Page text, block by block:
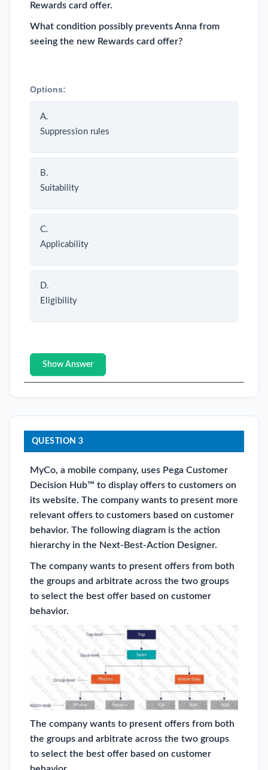
Rewards card offer.
What condition possibly prevents Anna from
seeing the new Rewards card offer?
Options:
A.
Suppression rules
B.
Suitability
C.
Applicability
D.
Eligibility
Show Answer
QUESTION 3
MyCo, a mobile company, uses Pega Customer
Decision Hub™ to display offers to customers on
its website. The company wants to present more
relevant offers to customers based on customer
behavior. The following diagram is the action
hierarchy in the Next-Best-Action Designer.
The company wants to present offers from both
the groups and arbitrate across the two groups
to select the best offer based on customer
behavior.
The company wants to present offers from both
the groups and arbitrate across the two groups
to select the best offer based on customer